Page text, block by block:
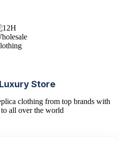
Store
clothing from top brands with
all over the world